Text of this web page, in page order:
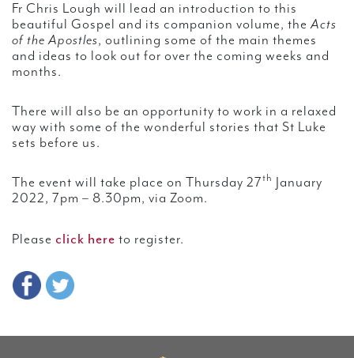
Fr Chris Lough will lead an introduction to this
beautiful Gospel and its companion volume, theActs
of the Apostles, outlining some of the main themes
and ideas to look out for over the coming weeks and
months.
There will also be an opportunity to work in a relaxed
way with some of the wonderful stories that St Luke
sets before us.
The event will take place on Thursday 27th
January
2022, 7pm – 8.30pm, via Zoom.
Please click here to register.